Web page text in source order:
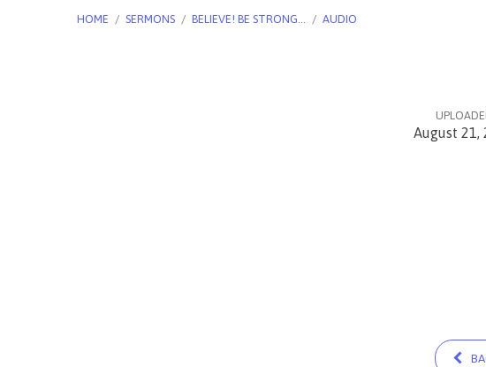
HOME / SERMONS / BELIEVE! BE STRONG… / AUDIO
August 21,